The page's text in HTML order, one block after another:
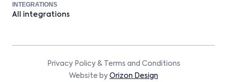
INTEGRATIONS
All integrations
Website by Orizon Design
Privacy Policy& Terms and Conditions